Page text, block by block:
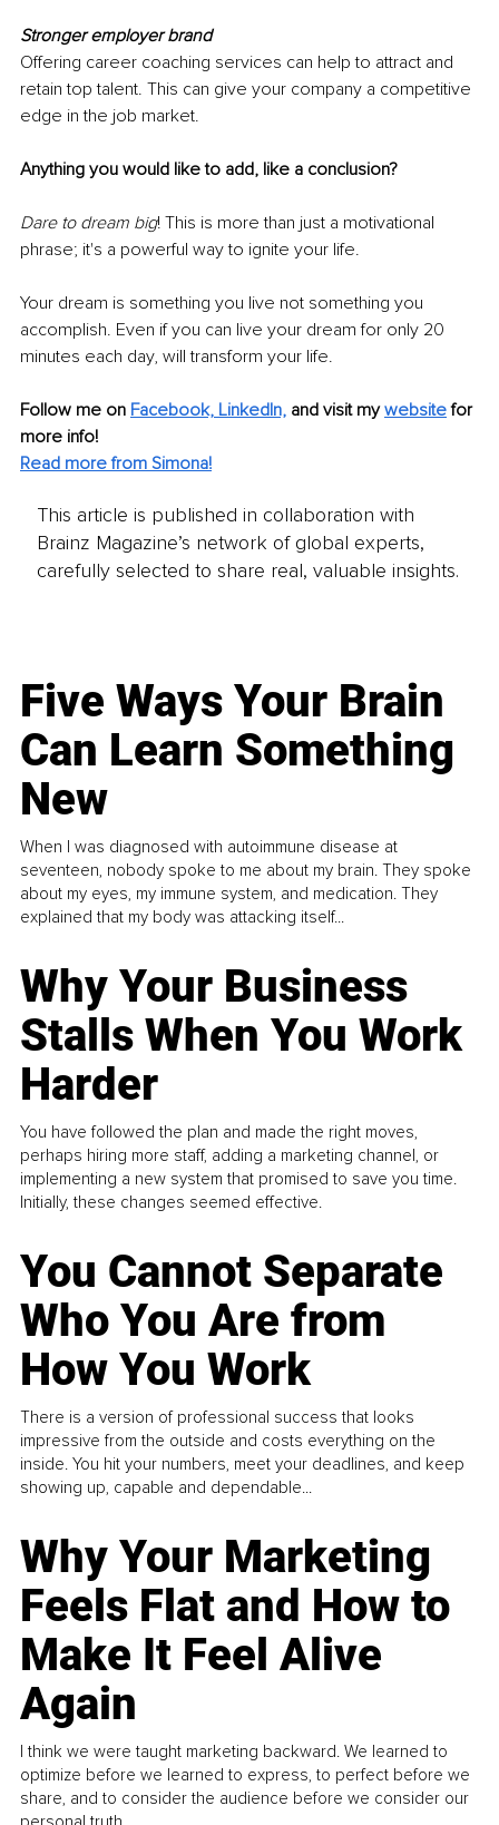
Stronger employer brand
Offering career coaching services can help to attract and
retain top talent. This can give your company a competitive
edge in the job market.
Anything you would like to add, like a conclusion?
Dare to dream big! This is more than just a motivational
phrase; it's a powerful way to ignite your life.
Your dream is something you live not something you
accomplish. Even if you can live your dream for only 20
minutes each day, will transform your life.
Follow me on Facebook, LinkedIn, and visit my website for
more info!
Read more from Simona!
This article is published in collaboration with
Brainz Magazine’s network of global experts,
carefully selected to share real, valuable insights.
Five Ways Your Brain
Can Learn Something
New
When I was diagnosed with autoimmune disease at
seventeen, nobody spoke to me about my brain. They spoke
about my eyes, my immune system, and medication. They
explained that my body was attacking itself...
Why Your Business
Stalls When You Work
Harder
You have followed the plan and made the right moves,
perhaps hiring more staff, adding a marketing channel, or
implementing a new system that promised to save you time.
Initially, these changes seemed effective.
You Cannot Separate
Who You Are from
How You Work
There is a version of professional success that looks
impressive from the outside and costs everything on the
inside. You hit your numbers, meet your deadlines, and keep
showing up, capable and dependable...
Why Your Marketing
Feels Flat and How to
Make It Feel Alive
Again
I think we were taught marketing backward. We learned to
optimize before we learned to express, to perfect before we
share, and to consider the audience before we consider our